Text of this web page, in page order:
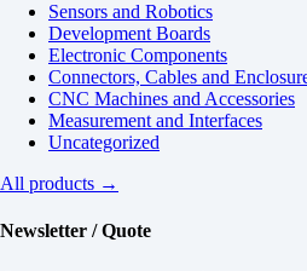
Sensors and Robotics
Development Boards
Electronic Components
Connectors, Cables and
CNC Machines and Accessories
Measurement and Interfaces
Uncategorized
All products →
Newsletter / Quote